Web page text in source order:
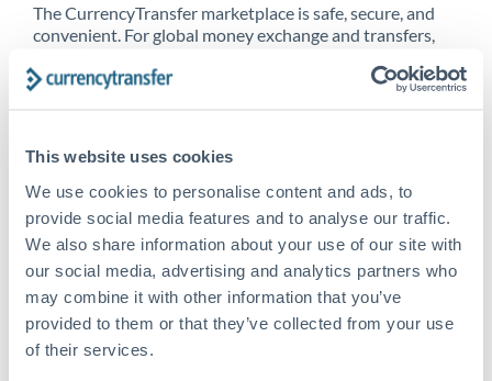
This website uses cookies
We use cookies to personalise content and ads, to
provide social media features and to analyse our traffic.
We also share information about your use of our site with
our social media, advertising and analytics partners who
may combine it with other information that you’ve
provided to them or that they’ve collected from your use
of their services.
The CurrencyTransfer marketplace is safe, secure, and
convenient. For global money exchange and transfers,
CurrencyTransfer customer means better service at a
Explore our online marketplace today to see just how
high we’ve set the bar.
Better Rates are only the
beginning